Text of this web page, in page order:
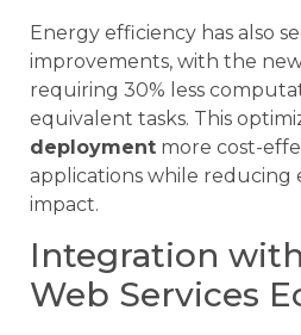
Energy efficiency has also
improvements, with the
requiring 30% less
equivalent tasks. This
deployment more cost-
applications while reducing
impact.
Integration
Web Services